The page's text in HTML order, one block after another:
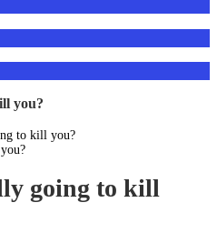
you?
to kill you?
going to kill